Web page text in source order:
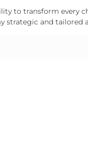
to transform every
strategic and tailored